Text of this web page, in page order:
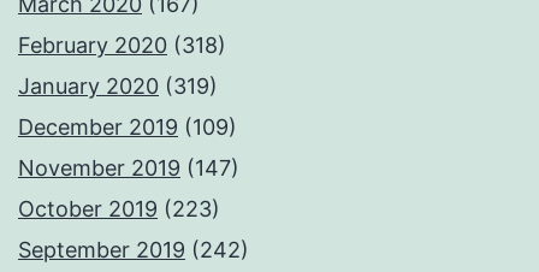
February 2020 (318)
January 2020 (319)
December 2019 (109)
November 2019 (147)
October 2019 (223)
September 2019 (242)